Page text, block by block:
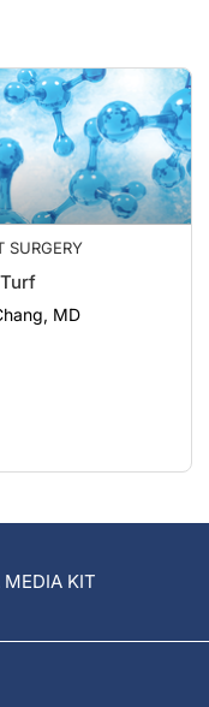
SURGERY
MD
MEDIA KIT